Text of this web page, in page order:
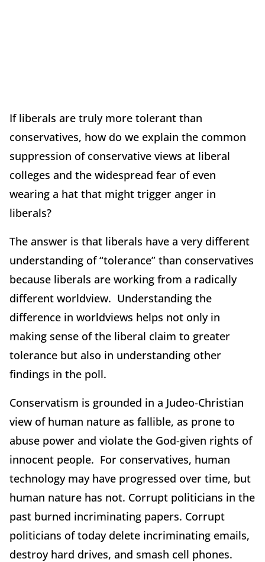
If liberals are truly more tolerant than
conservatives, how do we explain the common
suppression of conservative views at liberal
colleges and the widespread fear of even
wearing a hat that might trigger anger in
liberals?
The answer is that liberals have a very different
understanding of “tolerance” than conservatives
because liberals are working from a radically
different worldview. Understanding the
difference in worldviews helps not only in
making sense of the liberal claim to greater
tolerance but also in understanding other
findings in the poll.
Conservatism is grounded in a Judeo-Christian
view of human nature as fallible, as prone to
abuse power and violate the God-given rights of
innocent people. For conservatives, human
technology may have progressed over time, but
human nature has not. Corrupt politicians in the
past burned incriminating papers. Corrupt
politicians of today delete incriminating emails,
destroy hard drives, and smash cell phones.